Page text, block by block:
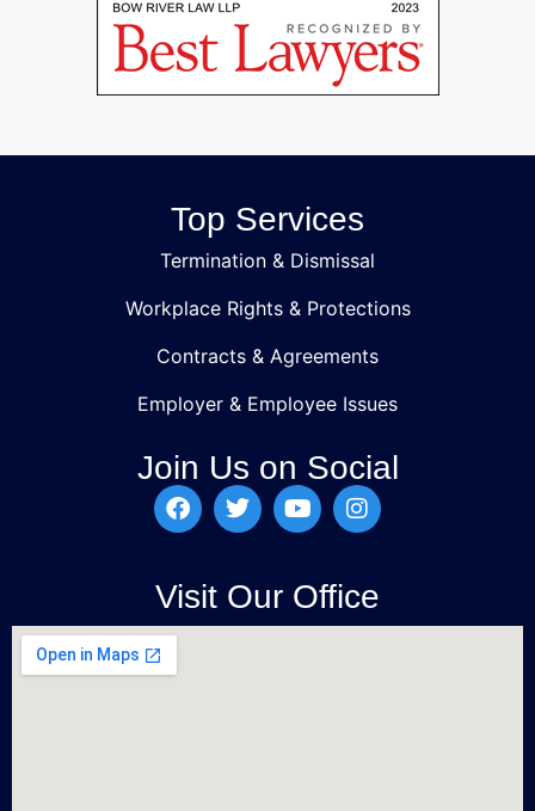
Top Services
Termination & Dismissal
Workplace Rights & Protections
Contracts & Agreements
Employer & Employee Issues
Join Us on Social
Visit Our Office